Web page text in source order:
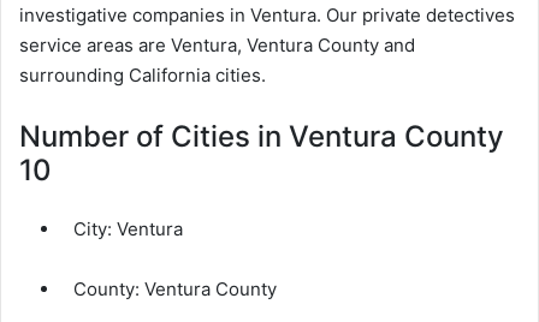
investigative companies in Ventura. Our private detectives
service areas are Ventura, Ventura County and
surrounding California cities.
Number of Cities in Ventura County
10
City: Ventura
County: Ventura County